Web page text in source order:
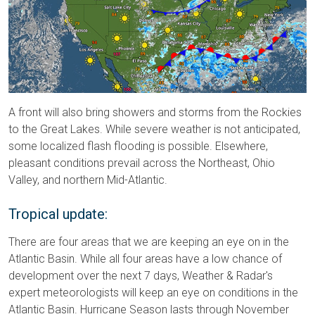
A front will also bring showers and storms from the Rockies
to the Great Lakes. While severe weather is not anticipated,
some localized flash flooding is possible. Elsewhere,
pleasant conditions prevail across the Northeast, Ohio
Valley, and northern Mid-Atlantic.
Tropical update:
There are four areas that we are keeping an eye on in the
Atlantic Basin. While all four areas have a low chance of
development over the next 7 days, Weather & Radar's
expert meteorologists will keep an eye on conditions in the
Atlantic Basin. Hurricane Season lasts through November